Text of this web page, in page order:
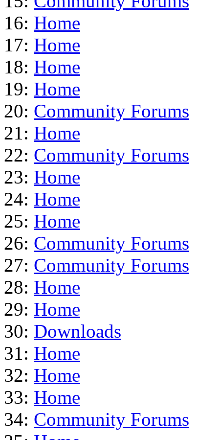
16: Home
17: Home
18: Home
19: Home
20: Community Forums
21: Home
22: Community Forums
23: Home
24: Home
25: Home
26: Community Forums
27: Community Forums
28: Home
29: Home
30: Downloads
31: Home
32: Home
33: Home
34: Community Forums